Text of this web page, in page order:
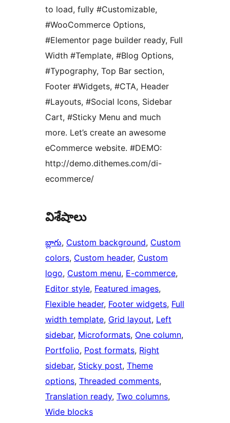
to load, fully #Customizable,
#WooCommerce Options,
#Elementor page builder ready, Full
Width #Template, #Blog Options,
#Typography, Top Bar section,
Footer #Widgets, #CTA, Header
#Layouts, #Social Icons, Sidebar
Cart, #Sticky Menu and much
more. Let’s create an awesome
eCommerce website. #DEMO:
http://demo.dithemes.com/di-
ecommerce/
విశేషాలు
బ్లాగు, Custom background, Custom
colors, Custom header, Custom
logo, Custom menu, E-commerce
Editor style, Featured images
Flexible header, Footer widgets, Full
width template, Grid layout, Left
sidebar, Microformats, One column
Portfolio, Post formats, Right
sidebar, Sticky post, Theme
options, Threaded comments
Translation ready, Two columns
Wide blocks